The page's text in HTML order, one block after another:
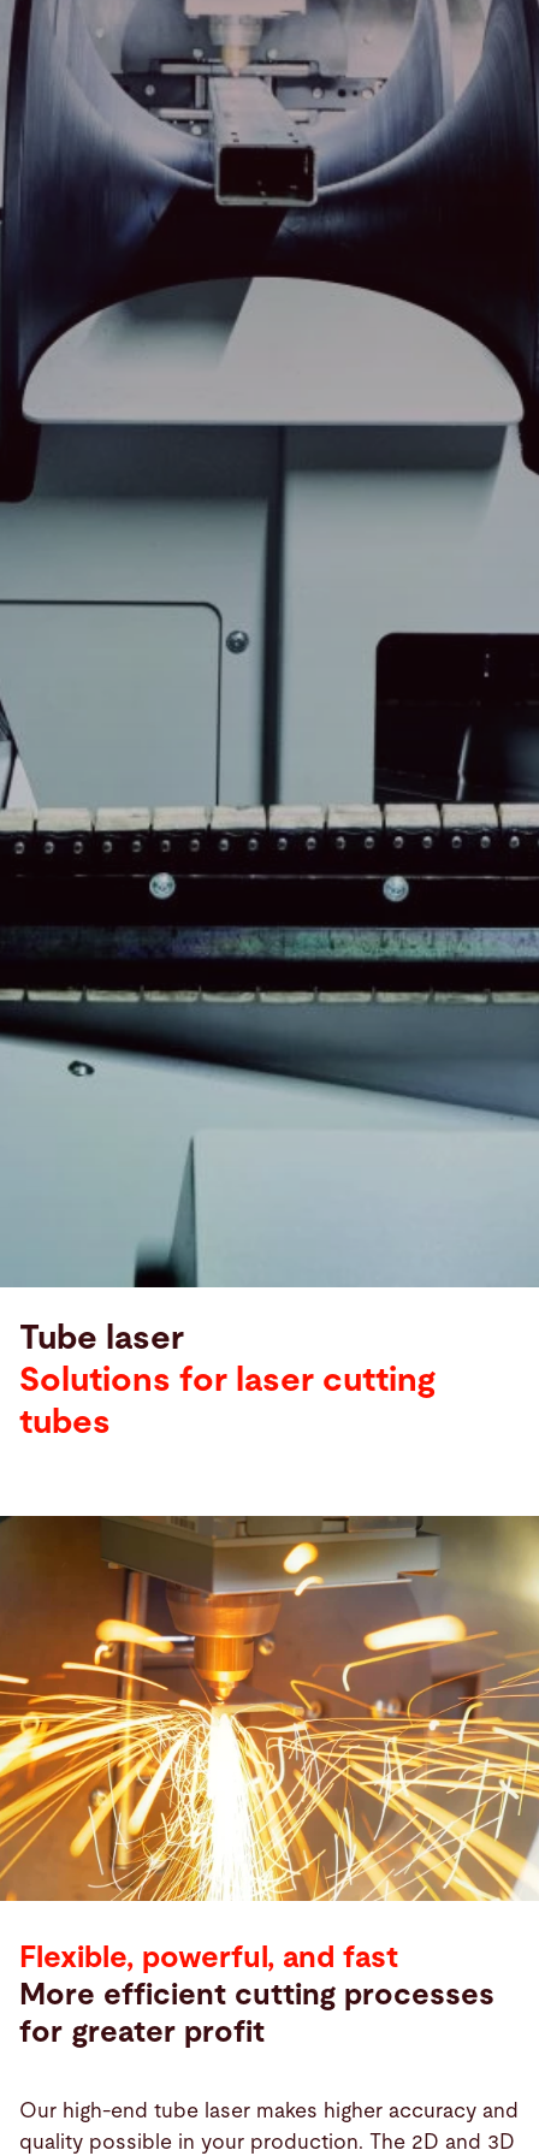
China · English (USA) Contact myBystronic
Tube laser
Solutions for laser cutting
tubes
Flexible, powerful, and fast
More efficient cutting processes
for greater profit
Our high-end tube laser makes higher accuracy and
quality possible in your production. The 2D and 3D
Products